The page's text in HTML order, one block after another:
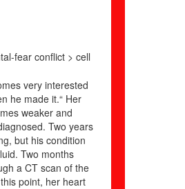
fear conflict > cell
very interested
he made it.“ Her
weaker and
Two years
but his condition
Two months
a CT scan of the
point, her heart